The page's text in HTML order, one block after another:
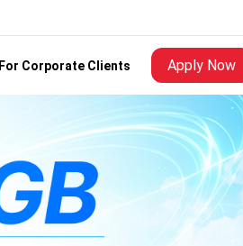
For Corporate Clients Apply Now